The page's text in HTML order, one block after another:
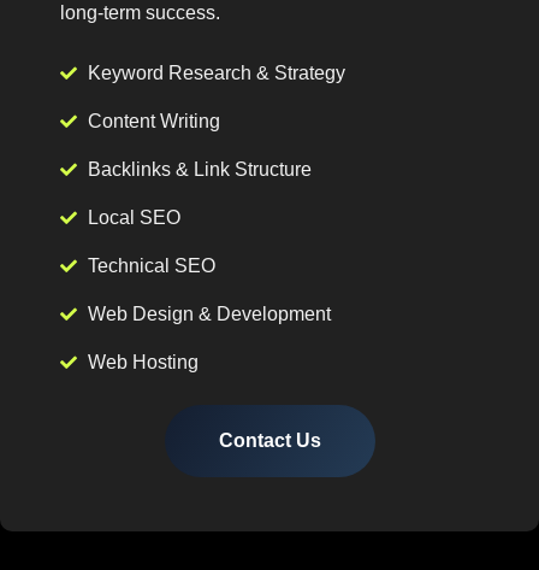
long-term success.
Keyword Research & Strategy
Content Writing
Backlinks & Link Structure
Local SEO
Technical SEO
Web Design & Development
Web Hosting
Contact Us